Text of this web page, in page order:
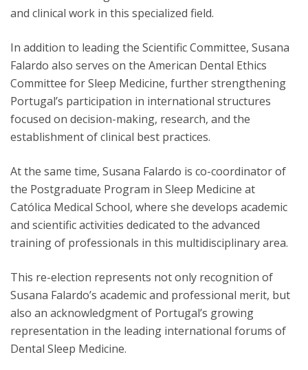
and clinical work in this specialized field.
In addition to leading the Scientific Committee, Susana
Falardo also serves on the American Dental Ethics
Committee for Sleep Medicine, further strengthening
Portugal’s participation in international structures
focused on decision-making, research, and the
establishment of clinical best practices.
At the same time, Susana Falardo is co-coordinator of
the Postgraduate Program in Sleep Medicine at
Católica Medical School, where she develops academic
and scientific activities dedicated to the advanced
training of professionals in this multidisciplinary area.
This re-election represents not only recognition of
Susana Falardo’s academic and professional merit, but
also an acknowledgment of Portugal’s growing
representation in the leading international forums of
Dental Sleep Medicine.